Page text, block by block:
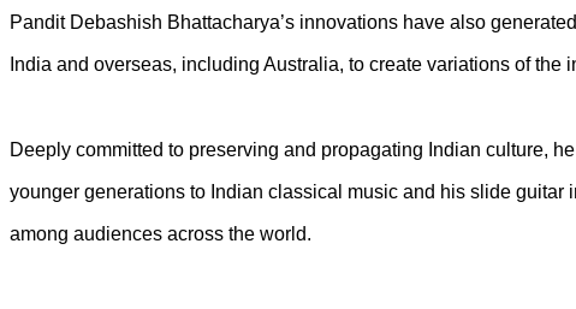
Pandit Debashish Bhattacharya’s innovations have also
India and overseas, including Australia, to create variations of
Deeply committed to preserving and propagating Indian culture,
younger generations to Indian classical music and his slide
among audiences across the world.